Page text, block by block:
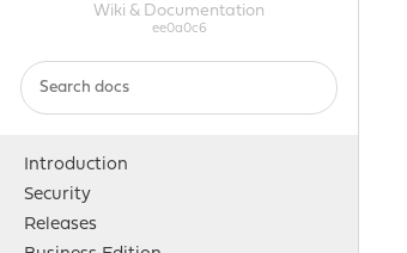
Wiki & Documentation
ee0a0c6
Introduction
Security
Releases